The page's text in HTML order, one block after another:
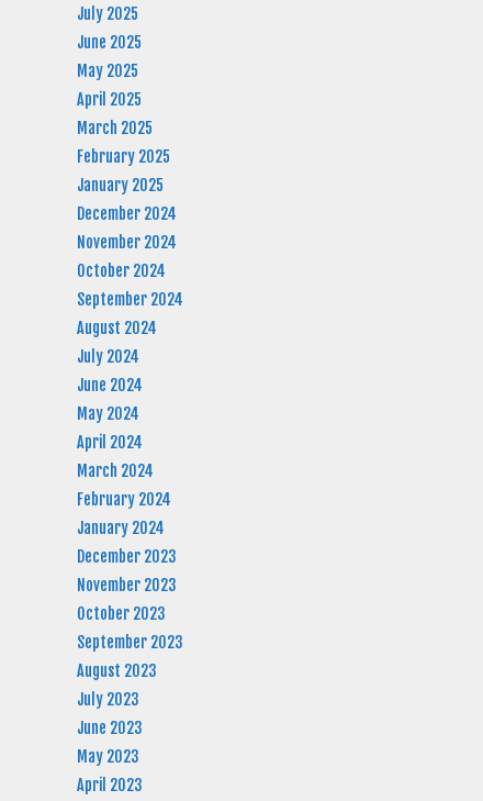
July 2025
June 2025
May 2025
April 2025
March 2025
February 2025
January 2025
December 2024
November 2024
October 2024
September 2024
August 2024
July 2024
June 2024
May 2024
April 2024
March 2024
February 2024
January 2024
December 2023
November 2023
October 2023
September 2023
August 2023
July 2023
June 2023
May 2023
April 2023